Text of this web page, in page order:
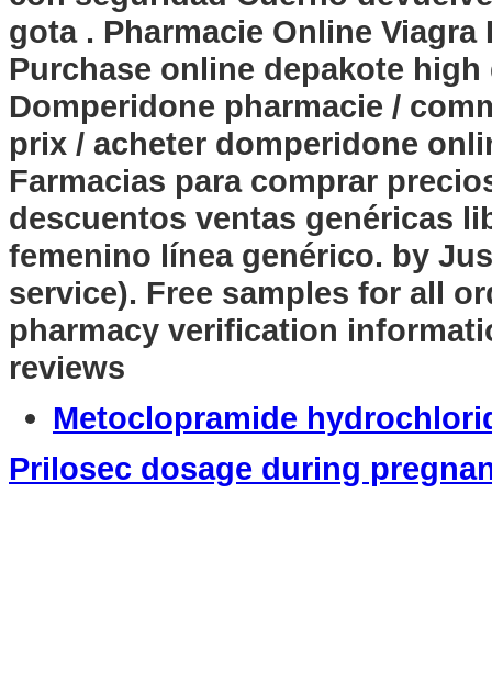
gota . Pharmacie Online
Purchase online depakote high
Domperidone pharmacie /
prix / acheter domperidone
Farmacias para comprar
descuentos ventas genéricas
femenino línea genérico. by
service). Free samples for all
pharmacy verification
reviews
Metoclopramide
Prilosec dosage during